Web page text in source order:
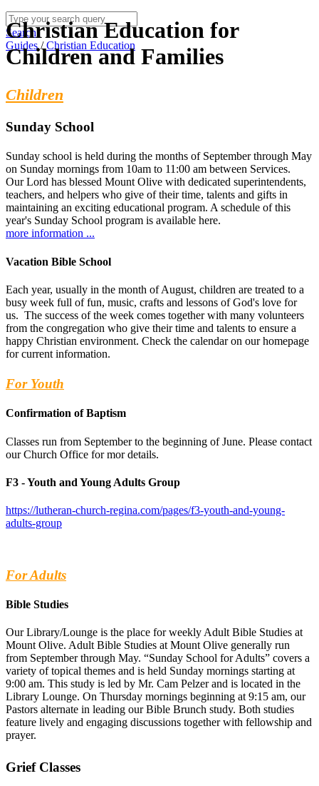
Search
Guides/Christian Education
Christian Education for
Children and Families
Children
Sunday School
Sunday school is held during the months of September through May
on Sunday mornings from 10am to 11:00 am between Services.
Our Lord has blessed Mount Olive with dedicated superintendents,
teachers, and helpers who give of their time, talents and gifts in
maintaining an exciting educational program. A schedule of this
year's Sunday School program is available here.
more information ...
Vacation Bible School
Each year, usually in the month of August, children are treated to a
busy week full of fun, music, crafts and lessons of God's love for
us. The success of the week comes together with many volunteers
from the congregation who give their time and talents to ensure a
happy Christian environment. Check the calendar on our homepage
for current information.
For Youth
Confirmation of Baptism
Classes run from September to the beginning of June. Please contact
our Church Office for mor details.
F3 - Youth and Young Adults Group
https://lutheran-church-regina.com/pages/f3-youth-and-young-
adults-group
For Adults
Bible Studies
Our Library/Lounge is the place for weekly Adult Bible Studies at
Mount Olive. Adult Bible Studies at Mount Olive generally run
from September through May. “Sunday School for Adults” covers a
variety of topical themes and is held Sunday mornings starting at
9:00 am. This study is led by Mr. Cam Pelzer and is located in the
Library Lounge. On Thursday mornings beginning at 9:15 am, our
Pastors alternate in leading our Bible Brunch study. Both studies
feature lively and engaging discussions together with fellowship and
prayer.
Grief Classes